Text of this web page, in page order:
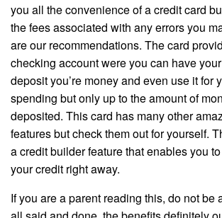
you all the convenience of a credit card
the fees associated with any errors you
are our recommendations. The card
checking account were you can have
deposit you’re money and even use it for
spending but only up to the amount of
deposited. This card has many other
features but check them out for yourself.
a credit builder feature that enables you
your credit right away.
If you are a parent reading this, do not be